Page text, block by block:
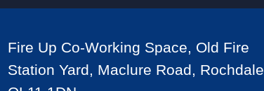
Fire Up Co-Working Space, Old Fire
Station Yard, Maclure Road, Rochdale